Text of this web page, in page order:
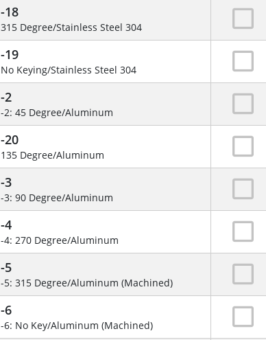
-18
315 Degree/Stainless Steel 304
-19
No Keying/Stainless Steel 304
-2
-2: 45 Degree/Aluminum
-20
135 Degree/Aluminum
-3
-3: 90 Degree/Aluminum
-4
-4: 270 Degree/Aluminum
-5
-5: 315 Degree/Aluminum (Machined)
-6
-6: No Key/Aluminum (Machined)